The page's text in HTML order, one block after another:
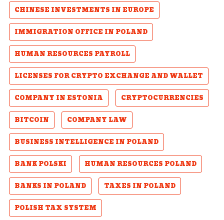
CHINESE INVESTMENTS IN EUROPE
IMMIGRATION OFFICE IN POLAND
HUMAN RESOURCES PAYROLL
LICENSES FOR CRYPTO EXCHANGE AND WALLET
COMPANY IN ESTONIA
CRYPTOCURRENCIES
BITCOIN
COMPANY LAW
BUSINESS INTELLIGENCE IN POLAND
BANK POLSKI
HUMAN RESOURCES POLAND
BANKS IN POLAND
TAXES IN POLAND
POLISH TAX SYSTEM